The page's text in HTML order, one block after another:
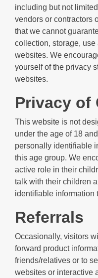
including but not
vendors or contractors
that we cannot
collection, storage,
websites. We
yourself of the privacy
websites.
Privacy of
This website is not
under the age of 18
personally identifiable
this age group. We
active role in their
talk with their children
identifiable information
Referrals
Occasionally, visitors
forward product
friends/relatives or to
websites or interactive